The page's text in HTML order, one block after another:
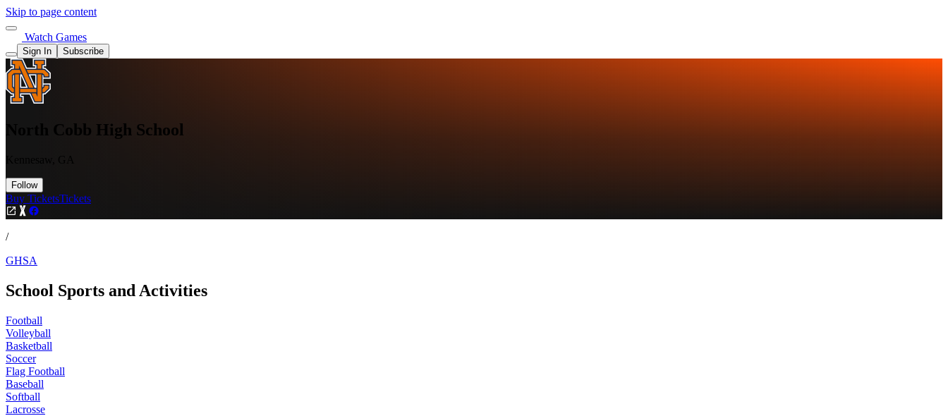
Skip to page content
Watch Games
Sign In Subscribe
North Cobb High School
Follow
Buy TicketsTickets
/
GHSA
School Sports and Activities
Football
Volleyball
Basketball
Soccer
Flag Football
Baseball
Softball
Lacrosse